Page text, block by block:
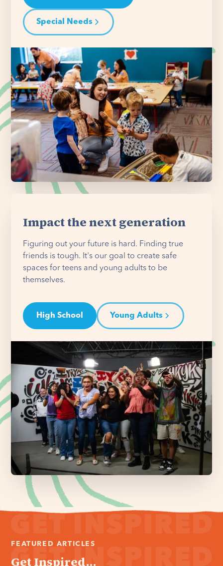
Special Needs
Impact the next generation
Figuring out your future is hard. Finding true
friends is tough. It's our goal to create safe
spaces for teens and young adults to be
themselves.
High School Young Adults
FEATURED ARTICLES
Get Inspired...